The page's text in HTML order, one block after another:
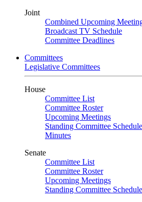
Joint
Combined Upcoming
Broadcast TV Schedule
Committee Deadlines
Committees
Legislative Committees
House
Committee List
Committee Roster
Upcoming Meetings
Standing Committee Schedule
Minutes
Senate
Committee List
Committee Roster
Upcoming Meetings
Standing Committee Schedule